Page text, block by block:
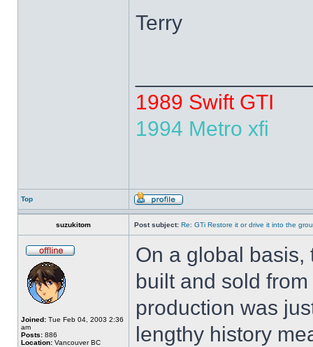
Terry
1989 Swift GTI
1994 Metro xfi
Top
suzukitom Post subject: Re: GTi Restore it or drive it into the
Joined: Tue Feb 04, 2003 2:36
am
Posts: 886
Location: Vancouver BC
On a global basis,
built and sold
production was
lengthy history